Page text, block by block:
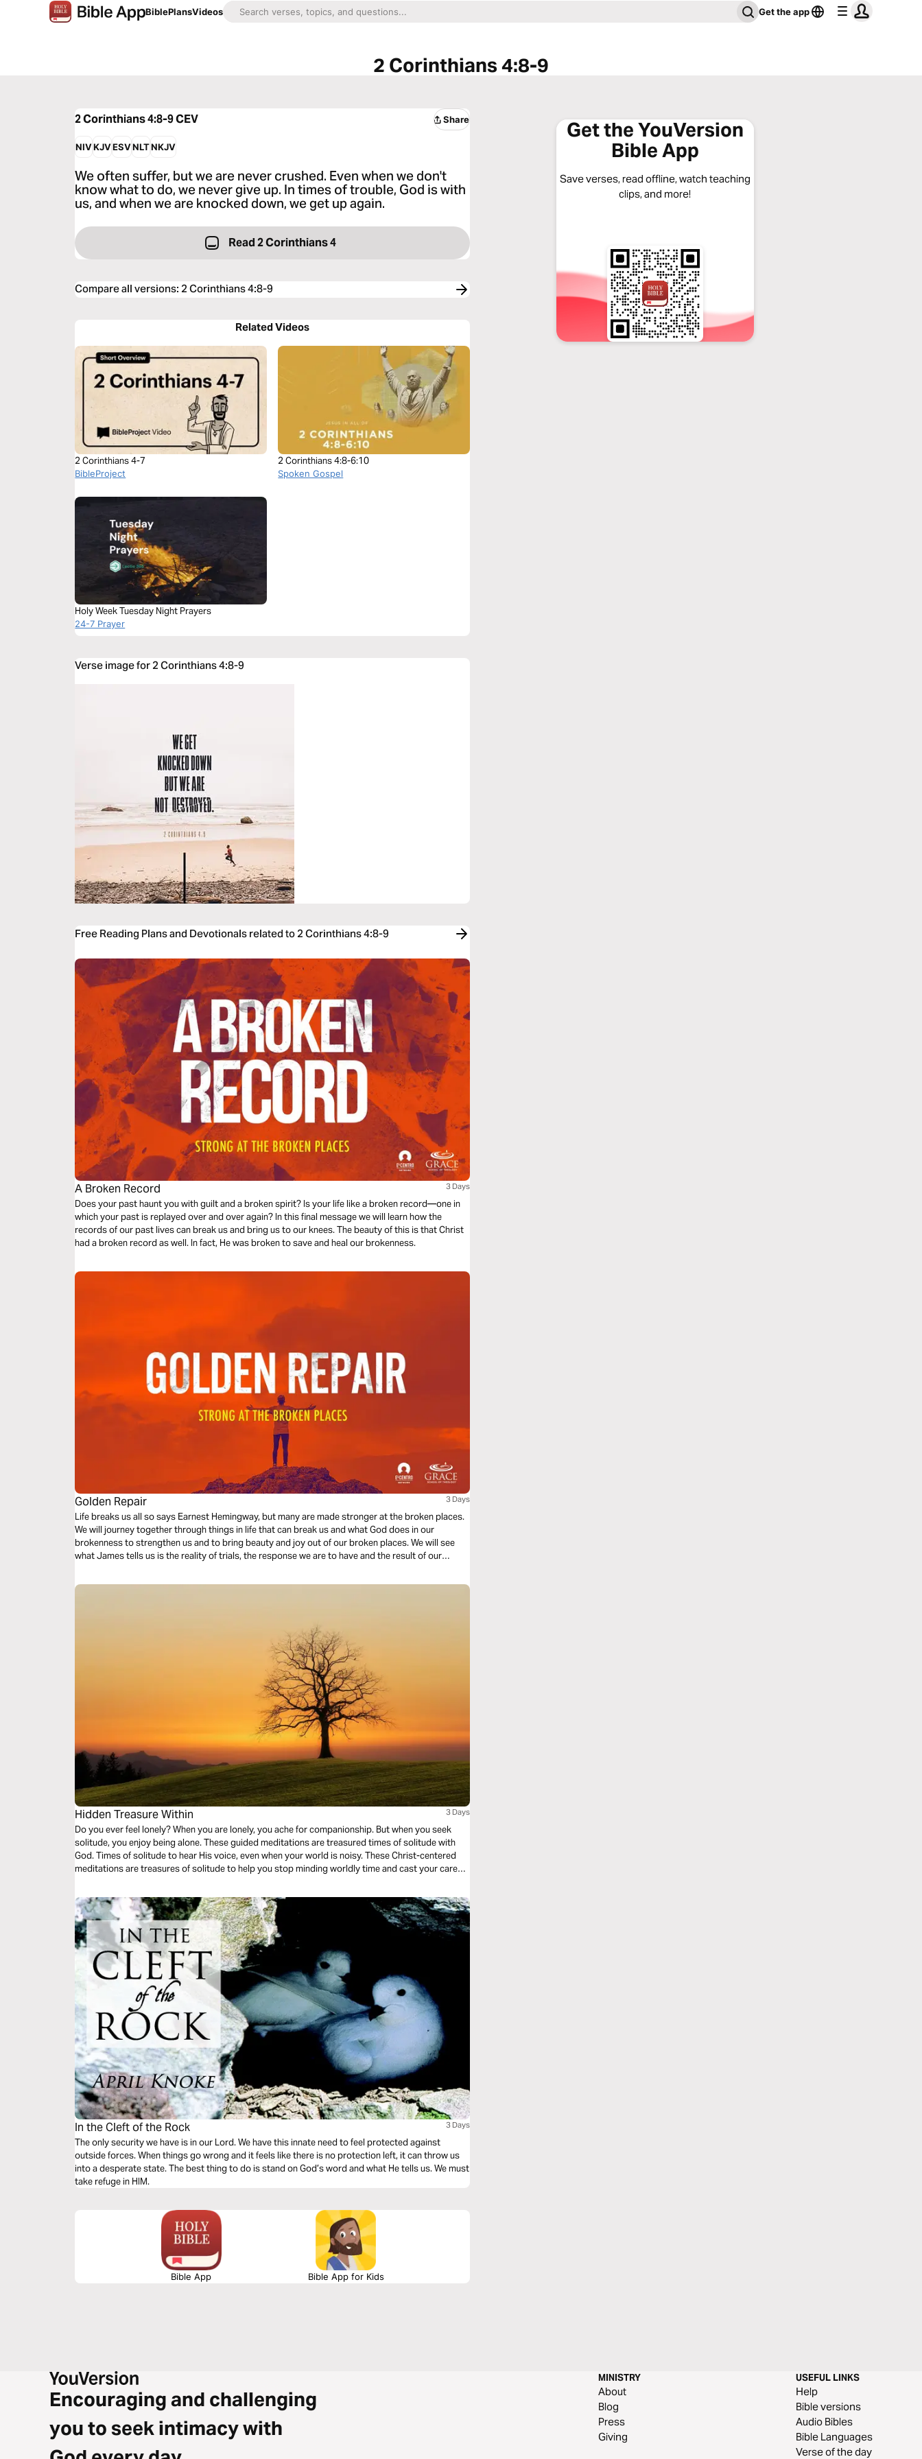
BiblePlansVideos Get the app
2 Corinthians 4:8-9
2 Corinthians 4:8-9CEV Share
NIVKJVESVNLTNKJV
We often suffer, but we are never crushed. Even when we don't
know what to do, we never give up. In times of trouble, God is with
us, and when we are knocked down, we get up again.
Read 2 Corinthians 4
Compare all versions: 2 Corinthians 4:8-9
Related Videos
2 Corinthians 4-7
BibleProject
2 Corinthians 4:8-6:10
Spoken Gospel
Holy Week Tuesday Night Prayers
24-7 Prayer
Verse image for 2 Corinthians 4:8-9
Free Reading Plans and Devotionals related to 2 Corinthians 4:8-9
A Broken Record 3 Days
Does your past haunt you with guilt and a broken spirit? Is your life like a broken record—one in
which your past is replayed over and over again? In this final message we will learn how the
records of our past lives can break us and bring us to our knees. The beauty of this is that Christ
had a broken record as well. In fact, He was broken to save and heal our brokenness.
Golden Repair 3 Days
Life breaks us all so says Earnest Hemingway, but many are made stronger at the broken places.
We will journey together through things in life that can break us and what God does in our
brokenness to strengthen us and to bring beauty and joy out of our broken places. We will see
what James tells us is the reality of trials, the response we are to have and the result of our
Hidden Treasure Within 3 Days
Do you ever feel lonely? When you are lonely, you ache for companionship. But when you seek
solitude, you enjoy being alone. These guided meditations are treasured times of solitude with
God. Times of solitude to hear His voice, even when your world is noisy. These Christ-centered
meditations are treasures of solitude to help you stop minding worldly time and cast your cares
In the Cleft of the Rock 3 Days
The only security we have is in our Lord. We have this innate need to feel protected against
outside forces. When things go wrong and it feels like there is no protection left, it can throw us
into a desperate state. The best thing to do is stand on God’s word and what He tells us. We must
take refuge in HIM.
Bible App Bible App for Kids
Get the YouVersion
Bible App
Save verses, read offline, watch teaching
clips, and more!
Encouraging and challenging
you to seek intimacy with
MINISTRY
About
Blog
Press
Giving
USEFUL LINKS
Help
Bible versions
Audio Bibles
Bible Languages
Verse of the day